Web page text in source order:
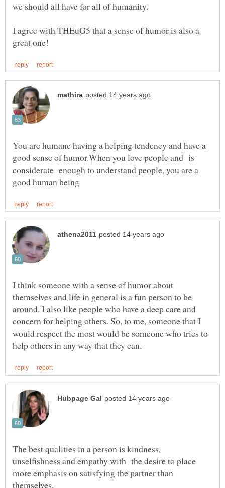
I agree with THEuG5 that a sense of humor is also a
You are humane having a helping tendency and have a
good sense of humor.When you love people and is
considerate enough to understand people, you are a
I think someone with a sense of humor about
themselves and life in general is a fun person to be
around. I also like people who have a deep care and
concern for helping others. So, to me, someone that I
would respect the most would be someone who tries to
The best qualities in a person is kindness,
unselfishness and empathy with the desire to place
more emphasis on satisfying the partner than